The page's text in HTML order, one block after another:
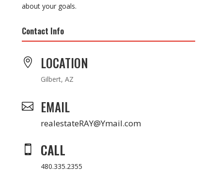
about your goals.
Contact Info
 LOCATION
Gilbert, AZ
 EMAIL
realestateRAY@Ymail.com
 CALL
480.335.2355